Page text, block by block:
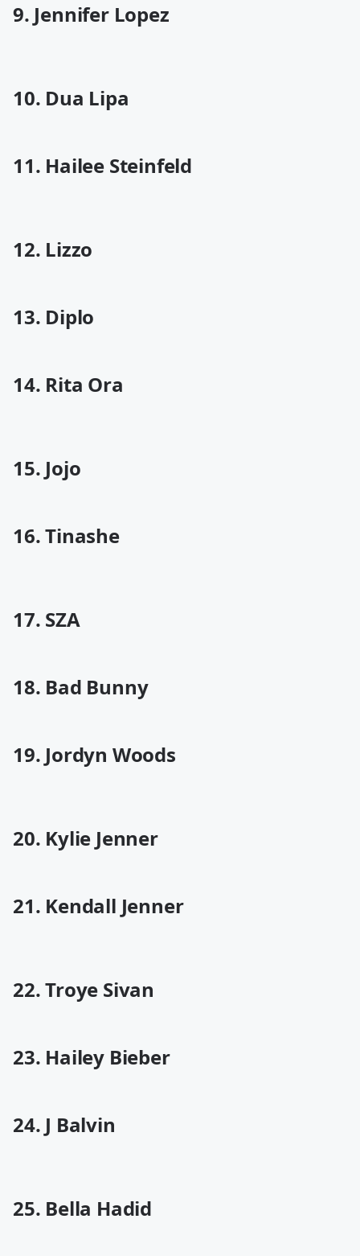
9. Jennifer Lopez
10. Dua Lipa
11. Hailee Steinfeld
12. Lizzo
13. Diplo
14. Rita Ora
15. Jojo
16. Tinashe
17. SZA
18. Bad Bunny
19. Jordyn Woods
20. Kylie Jenner
21. Kendall Jenner
22. Troye Sivan
23. Hailey Bieber
24. J Balvin
25. Bella Hadid